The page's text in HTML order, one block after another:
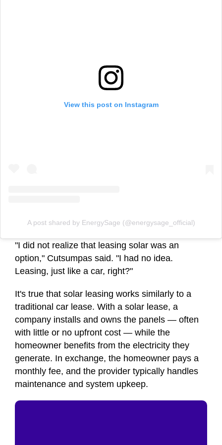
View this post on Instagram
A post shared by EnergySage (@energysage_official)
"I did not realize that leasing solar was an
option," Cutsumpas said. "I had no idea.
Leasing, just like a car, right?"
It's true that solar leasing works similarly to a
traditional car lease. With a solar lease, a
company installs and owns the panels — often
with little or no upfront cost — while the
homeowner benefits from the electricity they
generate. In exchange, the homeowner pays a
monthly fee, and the provider typically handles
maintenance and system upkeep.